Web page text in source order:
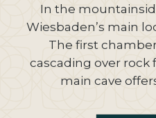
In the
Wiesbaden’s main
The first
cascading over
main cave